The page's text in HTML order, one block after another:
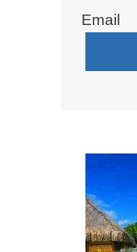
Email